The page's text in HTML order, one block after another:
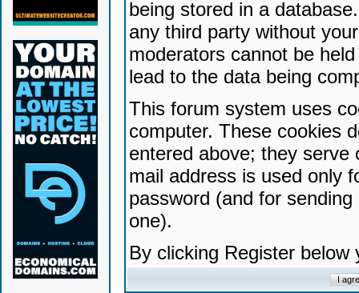
being stored in a
any third party without
moderators cannot be
lead to the data being
This forum system uses
computer. These cookies
entered above; they serve
mail address is used only
password (and for
one).
By clicking Register